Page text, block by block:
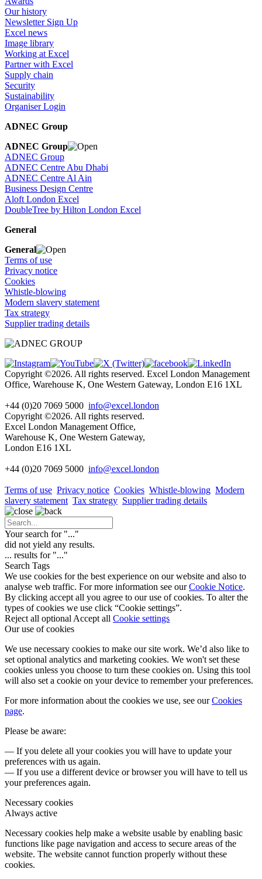
Our history
Newsletter Sign Up
Excel news
Image library
Working at Excel
Partner with Excel
Supply chain
Security
Sustainability
Organiser Login
ADNEC Group
ADNEC Group
ADNEC Group
ADNEC Centre Abu Dhabi
ADNEC Centre Al Ain
Business Design Centre
Aloft London Excel
DoubleTree by Hilton London Excel
General
General
Terms of use
Privacy notice
Cookies
Whistle-blowing
Modern slavery statement
Tax strategy
Supplier trading details
Copyright ©2026. All rights reserved. Excel London Management
Office, Warehouse K, One Western Gateway, London E16 1XL
+44 (0)20 7069 5000 info@excel.london
Copyright ©2026. All rights reserved.
Excel London Management Office,
Warehouse K, One Western Gateway,
London E16 1XL
+44 (0)20 7069 5000 info@excel.london
Terms of use Privacy notice Cookies Whistle-blowing Modern
slavery statement Tax strategy Supplier trading details
Your search for "..."
did not yield any results.
... results for "..."
Search Tags
We use cookies for the best experience on our website and also to
analyse web traffic. For more information see ourCookie Notice.
By clicking accept all you agree to our use of cookies. To alter the
types of cookies we use click “Cookie settings”.
Reject all optional Accept all Cookie settings
Our use of cookies
We use necessary cookies to make our site work. We’d also like to
set optional analytics and marketing cookies. We won't set these
cookies unless you choose to turn these cookies on. Using this tool
will also set a cookie on your device to remember your preferences.
For more information about the cookies we use, see ourCookies
page.
Please be aware:
— If you delete all your cookies you will have to update your
preferences with us again.
— If you use a different device or browser you will have to tell us
your preferences again.
Necessary cookies
Always active
Necessary cookies help make a website usable by enabling basic
functions like page navigation and access to secure areas of the
website. The website cannot function properly without these
cookies.